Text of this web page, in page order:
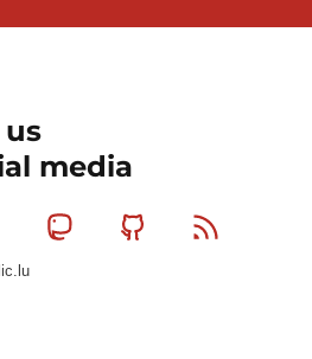
media
Linkedin MastodonGithub